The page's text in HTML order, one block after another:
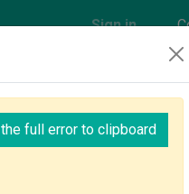
Sign in
opportunities
full error to clipboard